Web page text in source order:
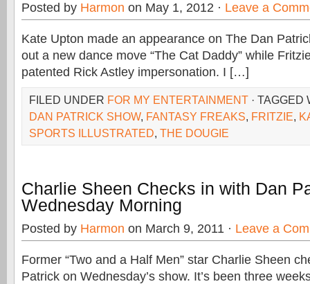
Posted by Harmon on May 1, 2012 · Leave a
Kate Upton made an appearance on The Dan
out a new dance move “The Cat Daddy” while
patented Rick Astley impersonation. I […]
FILED UNDER FOR MY ENTERTAINMENT · TAGGED
DAN PATRICK SHOW, FANTASY FREAKS, FRITZIE,
SPORTS ILLUSTRATED, THE DOUGIE
Charlie Sheen Checks in with Dan
Wednesday Morning
Posted by Harmon on March 9, 2011 · Leave a
Former “Two and a Half Men” star Charlie Sheen
Patrick on Wednesday’s show. It’s been three